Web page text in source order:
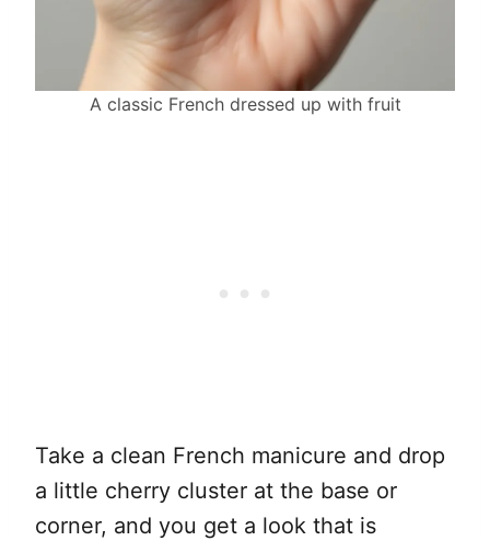
A classic French dressed up with fruit
Take a clean French manicure and drop
a little cherry cluster at the base or
corner, and you get a look that is